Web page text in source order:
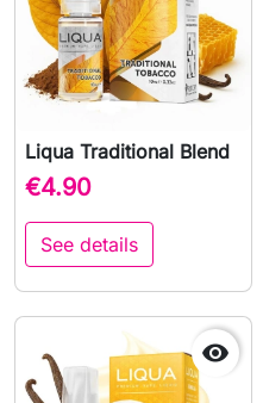
Liqua Traditional Blend
€4.90
See details
